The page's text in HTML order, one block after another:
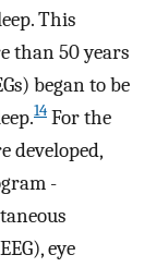
This
than 50 years
began to be
14 For the
developed,
-
eye